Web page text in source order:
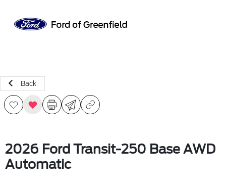
Back
2026 Ford Transit-250 Base AWD
Automatic